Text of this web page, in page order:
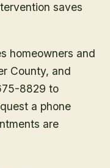
saves
homeowners and
County, and
8829 to
a phone
are